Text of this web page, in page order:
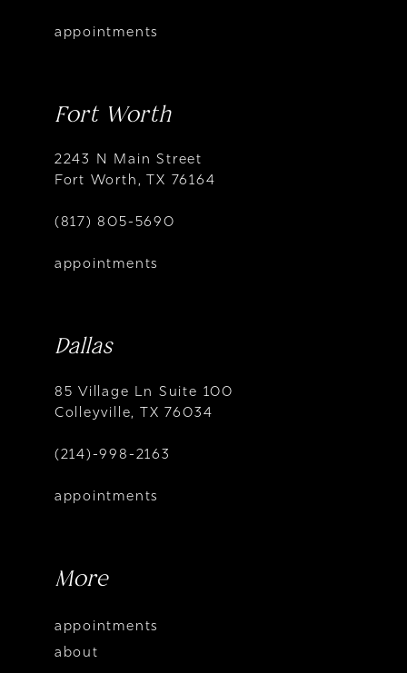
appointments
Fort Worth
2243 N Main Street
Fort Worth, TX 76164
(817) 805-5690
appointments
Dallas
85 Village Ln Suite 100
Colleyville, TX 76034
(214)-998-2163
appointments
More
appointments
about